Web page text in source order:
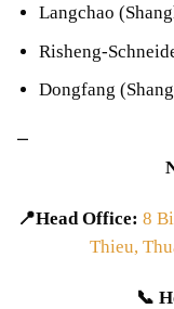
Langchao
Risheng-
Dongfang
—
📍Head Office: 8
Thieu,
📞